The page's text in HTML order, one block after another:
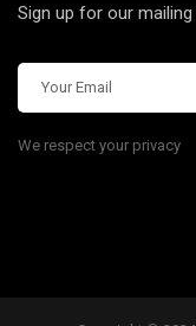
Sign up for our
We respect your privacy